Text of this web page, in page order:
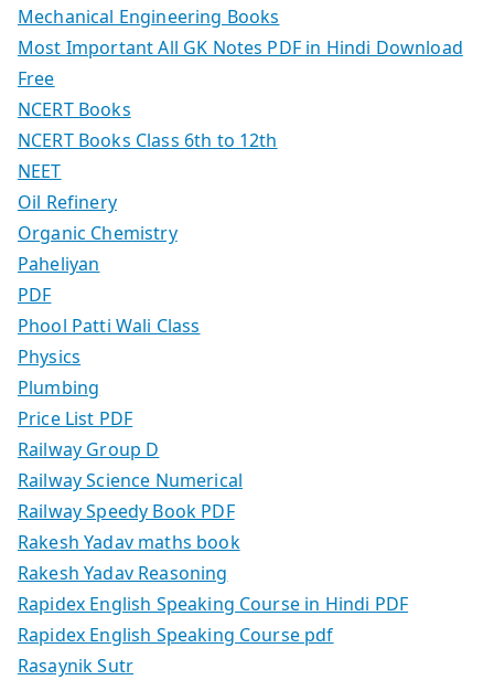
Mechanical Engineering Books
Most Important All GK Notes PDF in Hindi Download
Free
NCERT Books
NCERT Books Class 6th to 12th
NEET
Oil Refinery
Organic Chemistry
Paheliyan
PDF
Phool Patti Wali Class
Physics
Plumbing
Price List PDF
Railway Group D
Railway Science Numerical
Railway Speedy Book PDF
Rakesh Yadav maths book
Rakesh Yadav Reasoning
Rapidex English Speaking Course in Hindi PDF
Rapidex English Speaking Course pdf
Rasaynik Sutr